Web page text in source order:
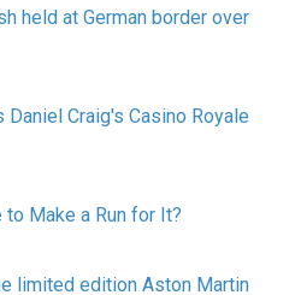
held at German border over
Craig's Casino Royale
Make a Run for It?
limited edition Aston Martin